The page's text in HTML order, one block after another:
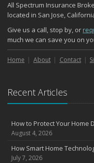
All Spectrum Insurance
located in San Jose,
Give us a call, stop by, or
much we can save you on
Home About Contact
Recent Articles
How to Protect Your Home
August 4, 2026
How Smart Home
July 7, 2026